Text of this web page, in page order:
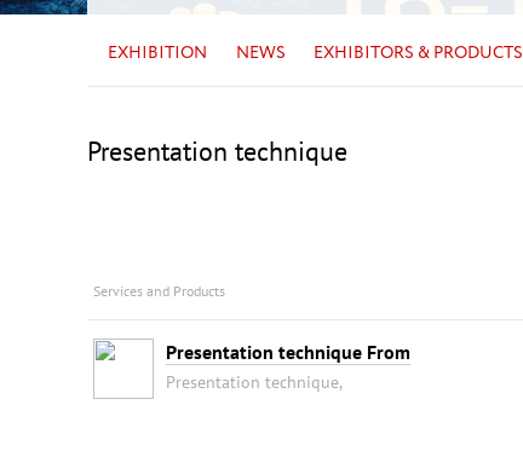
EXHIBITION NEWS EXHIBITORS & PRODUCTS
Presentation technique
Services and Products
Presentation technique From
Presentation technique,